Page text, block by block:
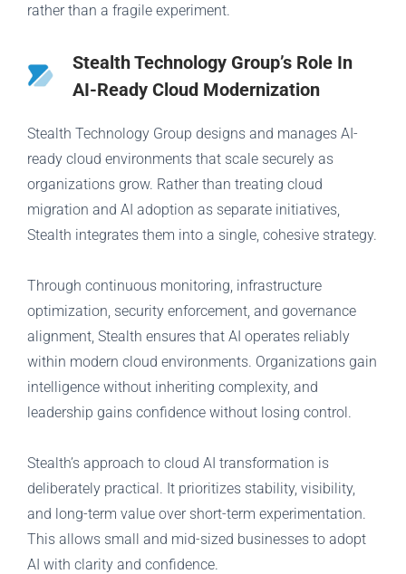
rather than a fragile experiment.
Stealth Technology Group’s Role In
AI-Ready Cloud Modernization
Stealth Technology Group designs and manages AI-
ready cloud environments that scale securely as
organizations grow. Rather than treating cloud
migration and AI adoption as separate initiatives,
Stealth integrates them into a single, cohesive strategy.
Through continuous monitoring, infrastructure
optimization, security enforcement, and governance
alignment, Stealth ensures that AI operates reliably
within modern cloud environments. Organizations gain
intelligence without inheriting complexity, and
leadership gains confidence without losing control.
Stealth’s approach to cloud AI transformation is
deliberately practical. It prioritizes stability, visibility,
and long-term value over short-term experimentation.
This allows small and mid-sized businesses to adopt
AI with clarity and confidence.